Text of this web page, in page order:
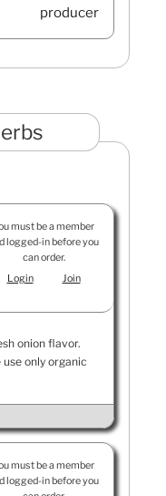
producer
must be a member
logged-in before you
can order.
Login
Join
onion flavor.
only organic
must be a member
logged-in before you